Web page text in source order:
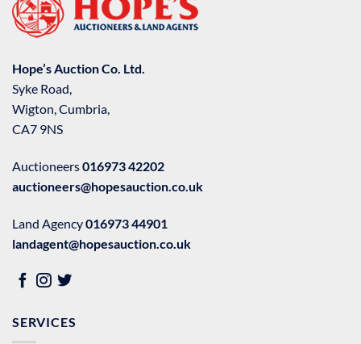
Hope’s Auction Co. Ltd.
Syke Road,
Wigton, Cumbria,
CA7 9NS
Auctioneers016973 42202
auctioneers@hopesauction.co.uk
Land Agency016973 44901
landagent@hopesauction.co.uk
SERVICES